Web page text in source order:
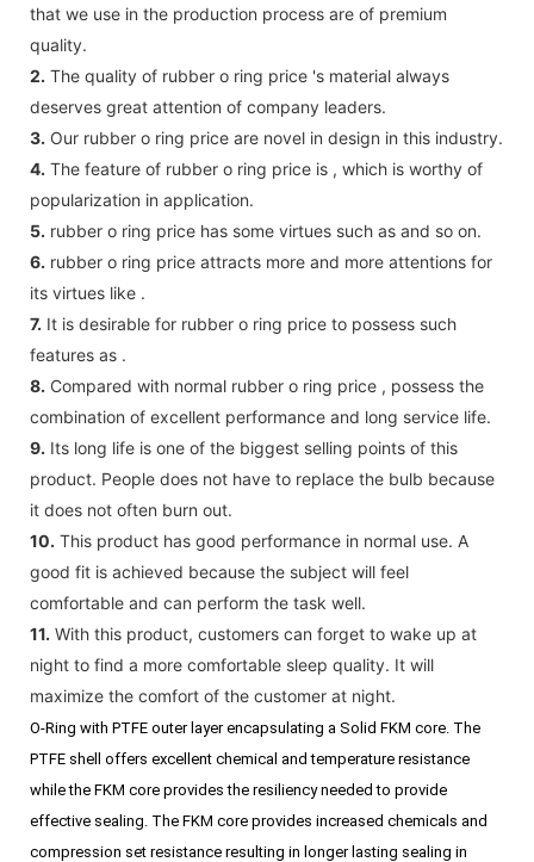
that we use in the production process are of premium
quality.
2. The quality of rubber o ring price 's material always
deserves great attention of company leaders.
3. Our rubber o ring price are novel in design in this industry.
4. The feature of rubber o ring price is , which is worthy of
popularization in application.
5. rubber o ring price has some virtues such as and so on.
6. rubber o ring price attracts more and more attentions for
its virtues like .
7. It is desirable for rubber o ring price to possess such
features as .
8. Compared with normal rubber o ring price , possess the
combination of excellent performance and long service life.
9. Its long life is one of the biggest selling points of this
product. People does not have to replace the bulb because
it does not often burn out.
10. This product has good performance in normal use. A
good fit is achieved because the subject will feel
comfortable and can perform the task well.
11. With this product, customers can forget to wake up at
night to find a more comfortable sleep quality. It will
maximize the comfort of the customer at night.
O-Ring with PTFE outer layer encapsulating a Solid FKM core. The
PTFE shell offers excellent chemical and temperature resistance
while the FKM core provides the resiliency needed to provide
effective sealing. The FKM core provides increased chemicals and
compression set resistance resulting in longer lasting sealing in